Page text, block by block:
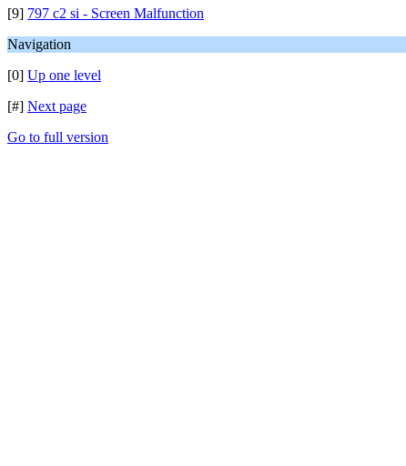
[9] 797 c2 si - Screen Malfunction
Navigation
[0] Up one level
[#] Next page
Go to full version